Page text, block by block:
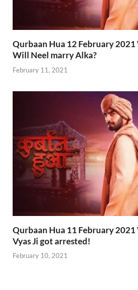
Qurbaan Hua 12 February
Will Neel marry Alka?
February 11, 2021
Qurbaan Hua 11 February
Vyas Ji got arrested!
February 10, 2021